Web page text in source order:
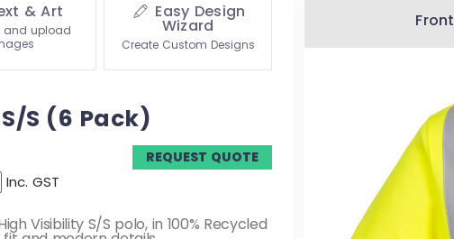
Men's Aprons
Unisex Aprons
Men's Jackets
Women's Jackets
Women's Shirts
& Art
and upload
Easy Design
Wizard
Create Custom Designs
S (6 Pack)
REQUEST QUOTE
Inc. GST
Visibility S/S polo, in 100% Recycled
Front